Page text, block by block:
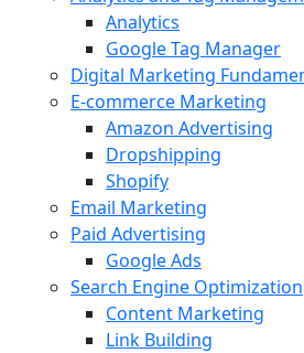
Analytics
Google Tag Manager
Digital Marketing
E-commerce Marketing
Amazon Advertising
Dropshipping
Shopify
Email Marketing
Paid Advertising
Google Ads
Search Engine Optimization
Content Marketing
Link Building